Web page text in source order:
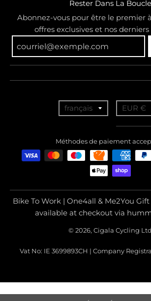
Rester Dans La Boucle
Abonnez-vous pour être le premier
offres exclusives et nos derniers
a
n
a
t
n
i
français
a
n
s
a
t
i
n
i
EUR €
Méthodes de paiement
Bike To Work | One4all & Me2You
available at checkout via
© 2026, Cigala Cycling Ltd
Vat No: IE 3699893CH | Company